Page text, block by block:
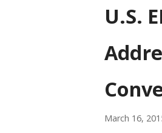
U.S.
March 16,